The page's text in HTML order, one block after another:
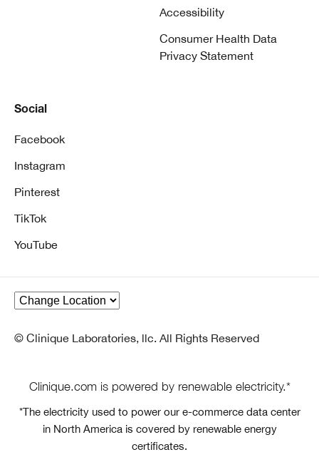
Accessibility
Consumer Health Data
Privacy Statement
Social
Facebook
Instagram
Pinterest
TikTok
YouTube
© Clinique Laboratories, llc. All Rights Reserved
Clinique.com is powered by renewable electricity.*
*The electricity used to power our e-commerce data center
in North America is covered by renewable energy
certificates.